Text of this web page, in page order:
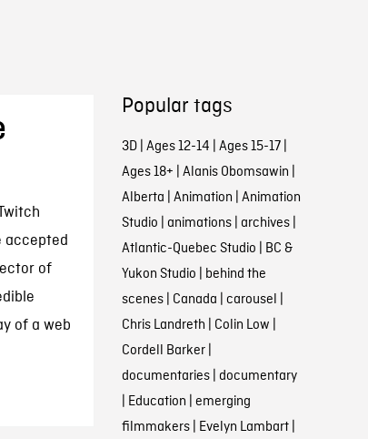
accepted
of
of a web
Popular tags
3D| Ages 12-14 | Ages 15-17|
Ages 18+ | Alanis Obomsawin |
Alberta | Animation | Animation
Studio | animations| archives|
Atlantic-Quebec Studio | BC &
Yukon Studio | behind the
scenes| Canada | carousel |
Chris Landreth | Colin Low |
Cordell Barker|
documentaries| documentary
| Education | emerging
filmmakers| Evelyn Lambart|